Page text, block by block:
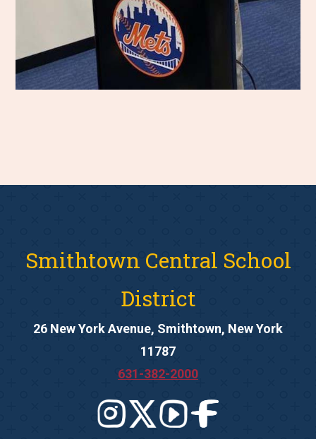
Smithtown Central School
District
26 New York Avenue, Smithtown, New York
11787
631-382-2000